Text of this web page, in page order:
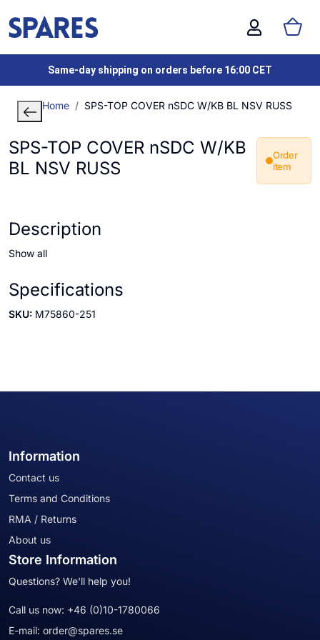
Same-day shipping on orders before 16:00 CET
Home SPS-TOP COVER nSDC W/KB BL NSV RUSS
SPS-TOP COVER nSDC W/KB
BL NSV RUSS
Order
item
Description
Show all
Specifications
SKU: M75860-251
Information
Contact us
Terms and Conditions
RMA / Returns
About us
Store Information
Questions? We'll help you!
Call us now: +46 (0)10-1780066
E-mail: order@spares.se